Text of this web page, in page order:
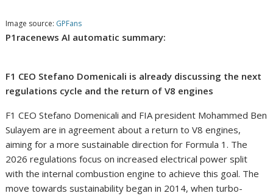
Image source: GPFans
P1racenews AI automatic summary:
F1 CEO Stefano Domenicali is already discussing the next
regulations cycle and the return of V8 engines
F1 CEO Stefano Domenicali and FIA president Mohammed Ben
Sulayem are in agreement about a return to V8 engines,
aiming for a more sustainable direction for Formula 1. The
2026 regulations focus on increased electrical power split
with the internal combustion engine to achieve this goal. The
move towards sustainability began in 2014, when turbo-